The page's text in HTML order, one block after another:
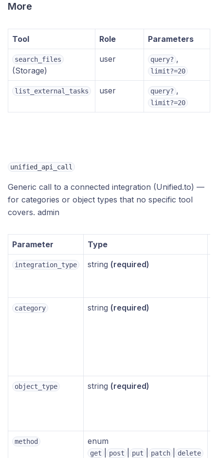
More
Tool Role Parameters
search_files
(Storage)
user query? ,
limit?=20
list_external_tasks user query? ,
limit?=20
unified_api_call
Generic call to a connected integration (Unified.to) —
for categories or object types that no specific tool
covers. admin
Parameter Type
integration_type string (required)
category string (required)
object_type string (required)
method enum
get post put patch delete